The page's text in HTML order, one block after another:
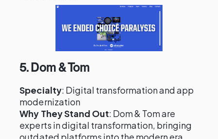
5. Dom & Tom
Specialty: Digital transformation and app
modernization
Why They Stand Out: Dom & Tom are
experts in digital transformation, bringing